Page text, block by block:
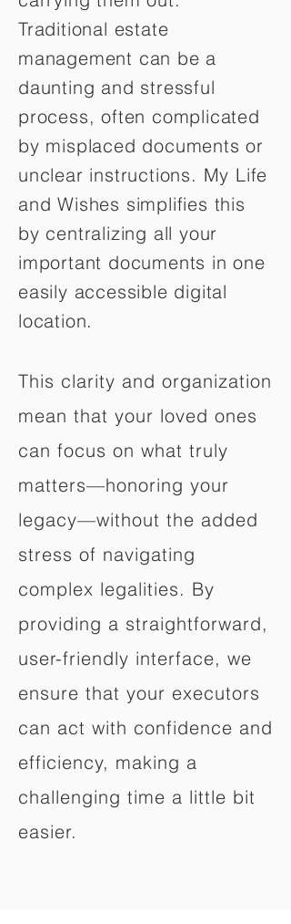
Traditional estate
management can be a
daunting and stressful
process, often complicated
by misplaced documents or
unclear instructions. My Life
and Wishes simplifies this
by centralizing all your
important documents in one
easily accessible digital
location.
This clarity and organization
mean that your loved ones
can focus on what truly
matters—honoring your
legacy—without the added
stress of navigating
complex legalities. By
providing a straightforward,
user-friendly interface, we
ensure that your executors
can act with confidence and
efficiency, making a
challenging time a little bit
easier.